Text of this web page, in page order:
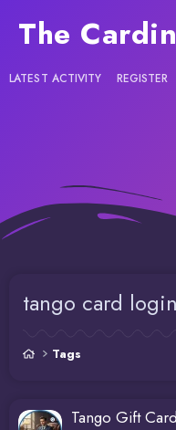
The
LATEST ACTIVITY REGISTER
tango card login
Tags
Tango Gift